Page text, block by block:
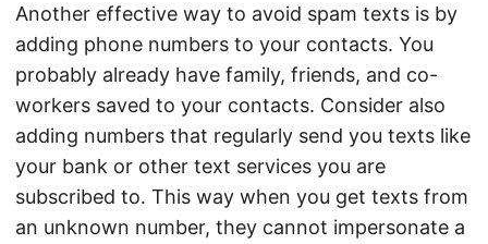
Another effective way to avoid spam texts is by
adding phone numbers to your contacts. You
probably already have family, friends, and co-
workers saved to your contacts. Consider also
adding numbers that regularly send you texts like
your bank or other text services you are
subscribed to. This way when you get texts from
an unknown number, they cannot impersonate a